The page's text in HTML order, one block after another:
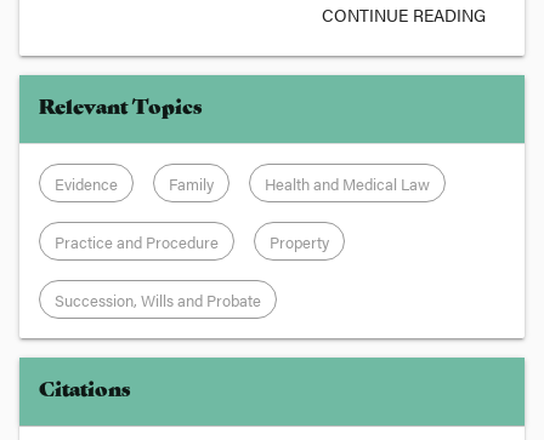
CONTINUE READING
Relevant Topics
Evidence Family Health and Medical Law
Practice and Procedure Property
Succession, Wills and Probate
Citations